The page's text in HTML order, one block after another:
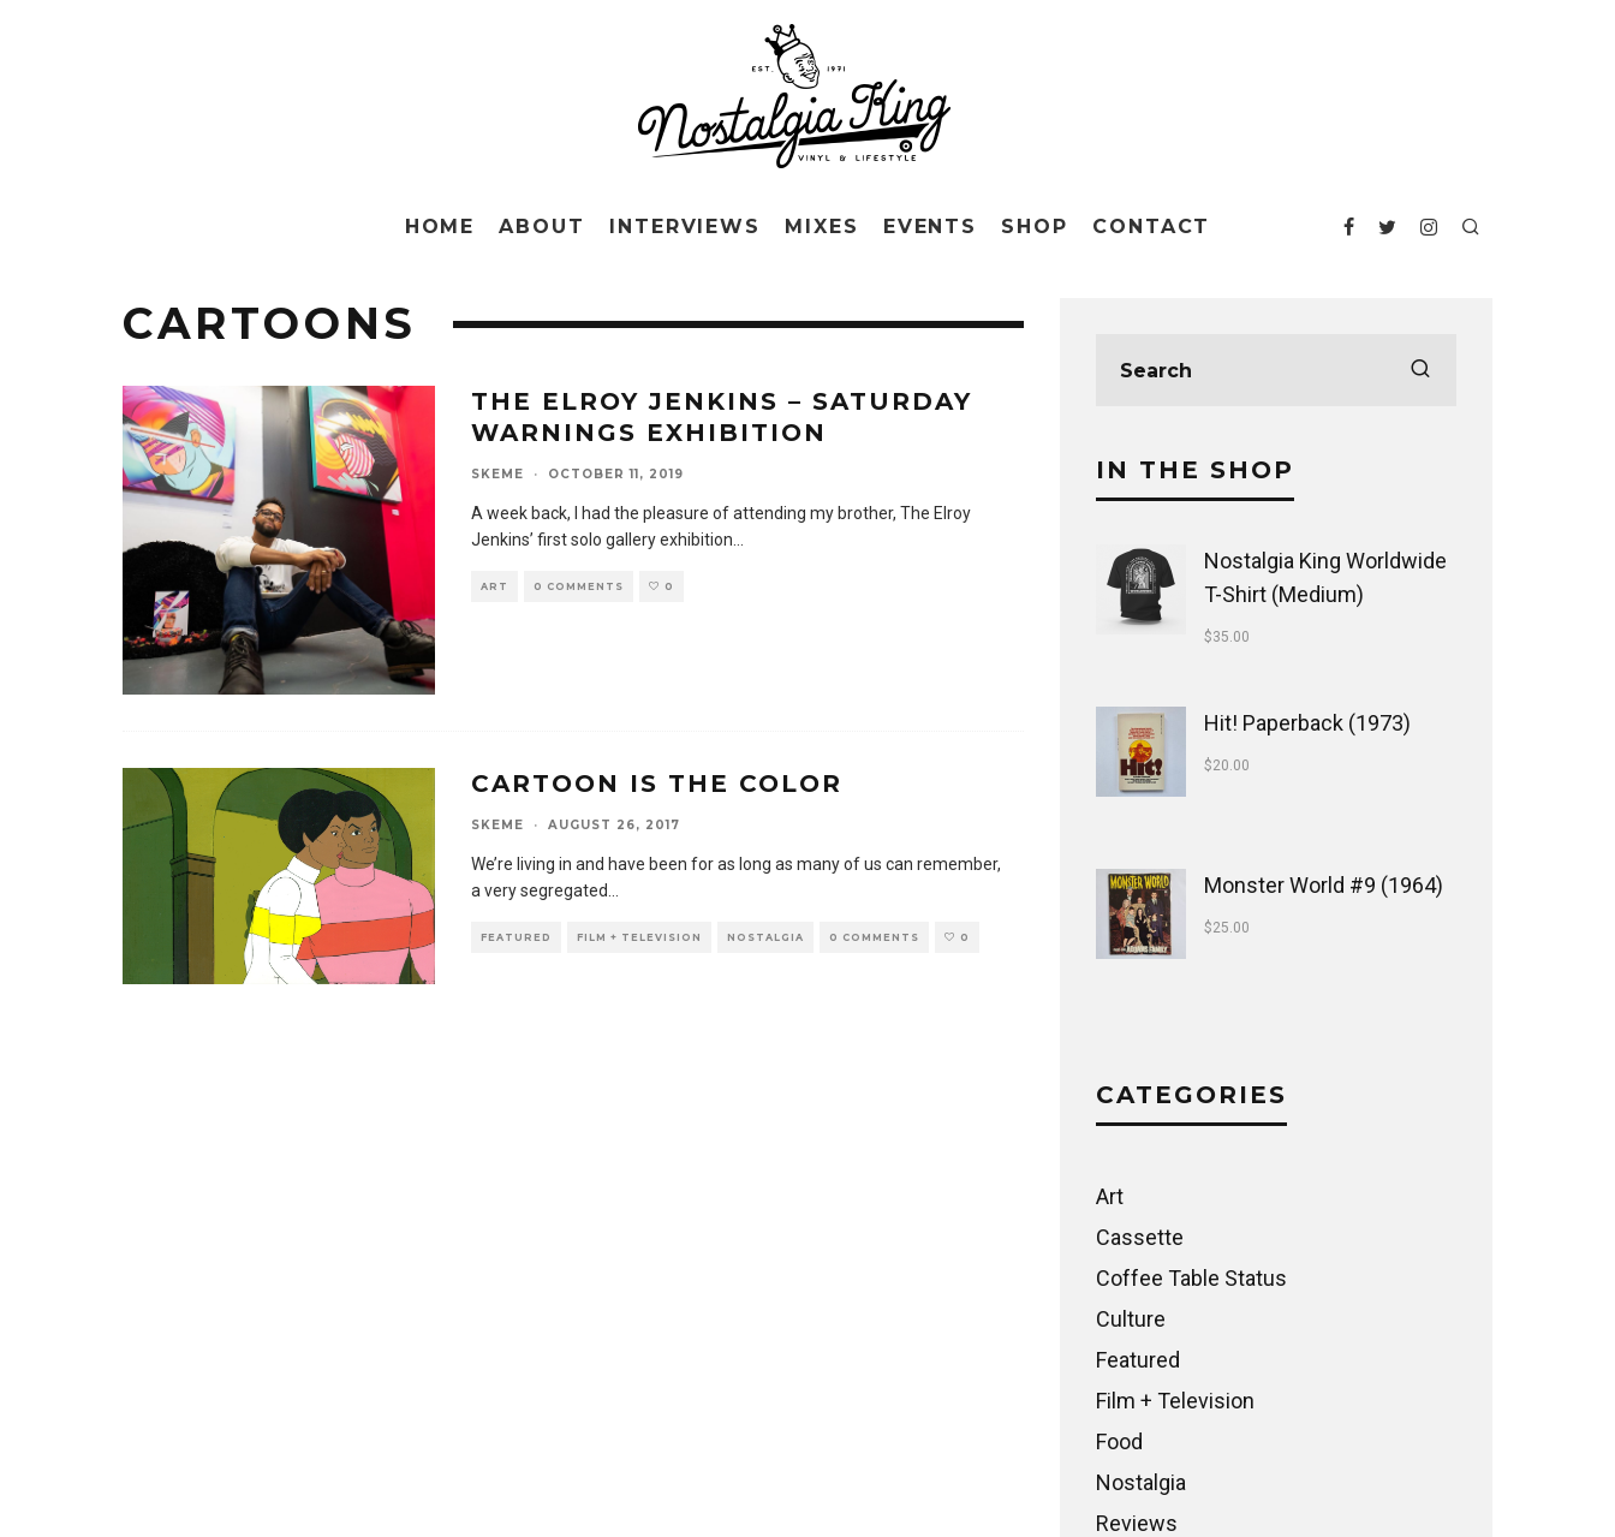
HOME ABOUT INTERVIEWS MIXES EVENTS SHOP CONTACT
CARTOONS
THE ELROY JENKINS – SATURDAY
WARNINGS EXHIBITION
SKEME · OCTOBER 11, 2019
A week back, I had the pleasure of attending my brother, The Elroy
Jenkins’ first solo gallery exhibition
ART 0 COMMENTS 0
CARTOON IS THE COLOR
SKEME · AUGUST 26, 2017
We’re living in and have been for as long as many of us can remember,
a very segregated
FEATURED FILM + TELEVISION NOSTALGIA 0 COMMENTS 0
IN THE SHOP
Nostalgia King Worldwide
T-Shirt (Medium)
$35.00
Hit! Paperback (1973)
$20.00
Monster World #9 (1964)
$25.00
CATEGORIES
Art
Cassette
Coffee Table Status
Culture
Featured
Film + Television
Food
Nostalgia
Reviews